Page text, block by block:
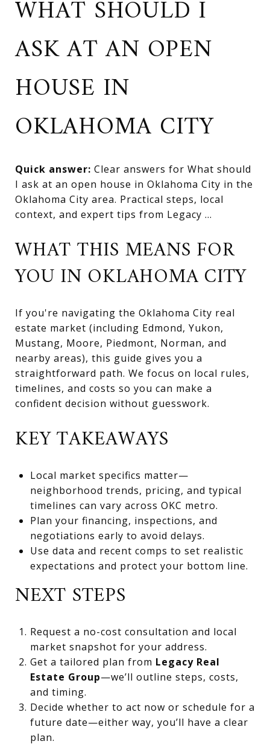
WHAT SHOULD I
ASK AT AN OPEN
HOUSE IN
OKLAHOMA CITY
Quick answer: Clear answers for What should
I ask at an open house in Oklahoma City in the
Oklahoma City area. Practical steps, local
context, and expert tips from Legacy ...
WHAT THIS MEANS FOR
YOU IN OKLAHOMA CITY
If you're navigating the Oklahoma City real
estate market (including Edmond, Yukon,
Mustang, Moore, Piedmont, Norman, and
nearby areas), this guide gives you a
straightforward path. We focus on local rules,
timelines, and costs so you can make a
confident decision without guesswork.
KEY TAKEAWAYS
Local market specifics matter—
neighborhood trends, pricing, and typical
timelines can vary across OKC metro.
Plan your financing, inspections, and
negotiations early to avoid delays.
Use data and recent comps to set realistic
expectations and protect your bottom line.
NEXT STEPS
Request a no-cost consultation and local
market snapshot for your address.
Get a tailored plan from Legacy Real
Estate Group—we’ll outline steps, costs,
and timing.
Decide whether to act now or schedule for a
future date—either way, you’ll have a clear
plan.